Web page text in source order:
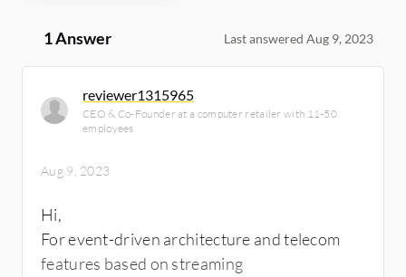
1 Answer Last answered Aug 9, 2023
reviewer1315965
CEO & Co-Founder at a computer retailer with 11-50
employees
Aug 9, 2023
Hi,
For event-driven architecture and telecom
features based on streaming